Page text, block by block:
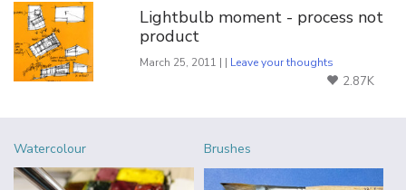
Lightbulb moment - process not
product
March 25, 2011 | | Leave your thoughts
2.87K
Watercolour Brushes